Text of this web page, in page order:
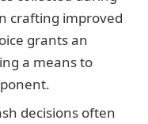
crafting improved
grants an
a means to
decisions often